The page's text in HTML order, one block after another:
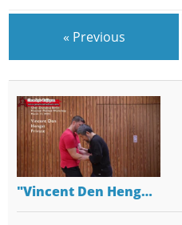
« Previous
"Vincent Den Heng…